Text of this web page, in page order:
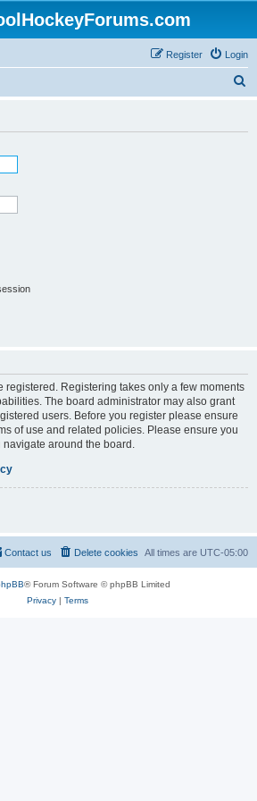
Login
Register
registered. Registering takes only a few moments
The board administrator may also grant
users. Before you register please ensure
of use and related policies. Please ensure you
around the board.
All times are UTC-05:00
Delete cookies
Contact us
® Forum Software © phpBB Limited
Privacy| Terms